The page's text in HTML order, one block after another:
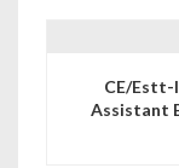
CE/
Assistant